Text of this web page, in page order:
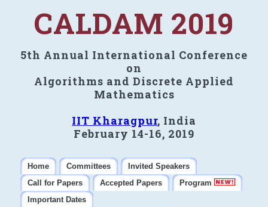
CALDAM 2019
5th Annual International Conference
on
Algorithms and Discrete Applied
Mathematics
IIT Kharagpur, India
February 14-16, 2019
Home Committees
Invited Speakers
Call for Papers
Accepted Papers
Program
Important Dates